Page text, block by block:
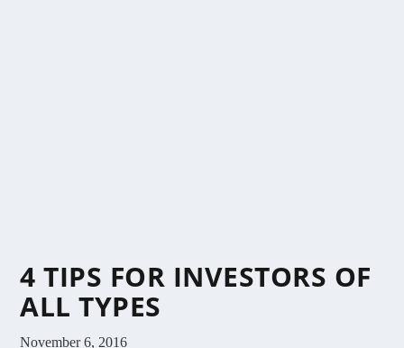
4 TIPS FOR INVESTORS OF
ALL TYPES
November 6, 2016